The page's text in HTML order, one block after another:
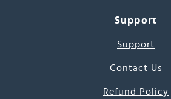
Support
Support
Contact Us
Refund Policy